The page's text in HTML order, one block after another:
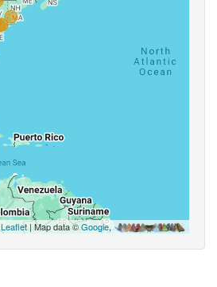
Leaflet| Map data ©Google,